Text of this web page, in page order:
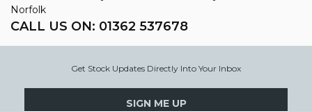
Norfolk
CALL US ON: 01362 537678
Get Stock Updates Directly Into Your Inbox
SIGN ME UP